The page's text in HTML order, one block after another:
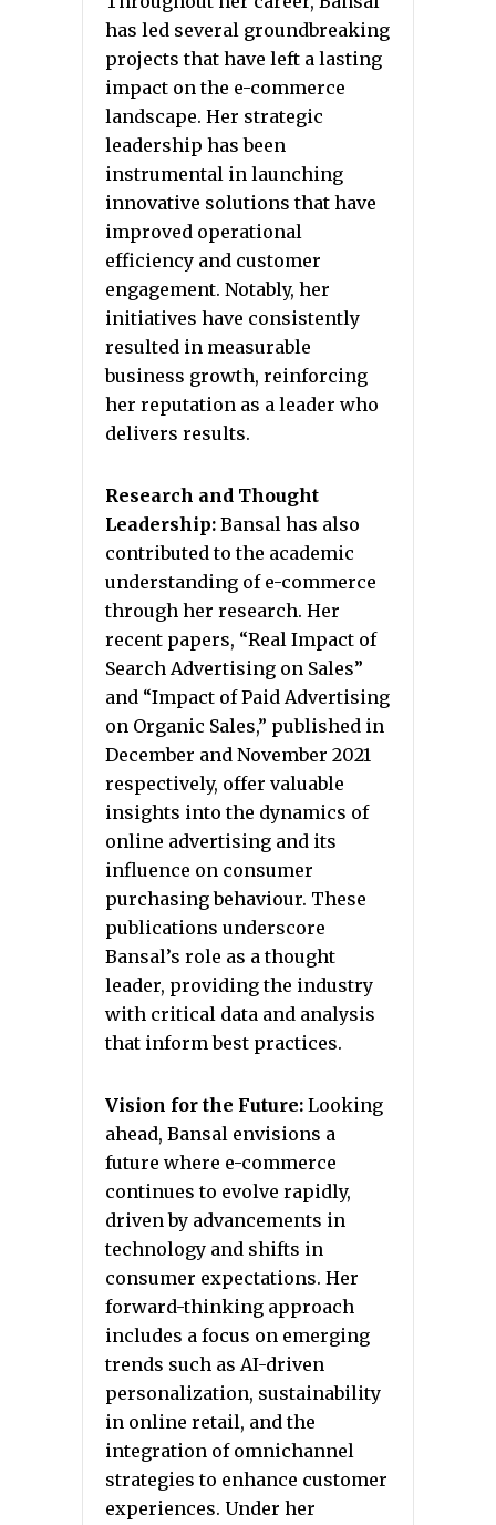
has led several groundbreaking
projects that have left a lasting
impact on the e-commerce
landscape. Her strategic
leadership has been
instrumental in launching
innovative solutions that have
improved operational
efficiency and customer
engagement. Notably, her
initiatives have consistently
resulted in measurable
business growth, reinforcing
her reputation as a leader who
delivers results.
Research and Thought
Leadership: Bansal has also
contributed to the academic
understanding of e-commerce
through her research. Her
recent papers, “Real Impact of
Search Advertising on Sales”
and “Impact of Paid Advertising
on Organic Sales,” published in
December and November 2021
respectively, offer valuable
insights into the dynamics of
online advertising and its
influence on consumer
purchasing behaviour. These
publications underscore
Bansal’s role as a thought
leader, providing the industry
with critical data and analysis
that inform best practices.
Vision for the Future: Looking
ahead, Bansal envisions a
future where e-commerce
continues to evolve rapidly,
driven by advancements in
technology and shifts in
consumer expectations. Her
forward-thinking approach
includes a focus on emerging
trends such as AI-driven
personalization, sustainability
in online retail, and the
integration of omnichannel
strategies to enhance customer
experiences. Under her